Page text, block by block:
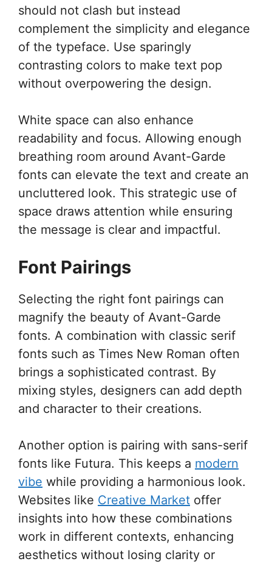
should not clash but instead
complement the simplicity and elegance
of the typeface. Use sparingly
contrasting colors to make text pop
without overpowering the design.
White space can also enhance
readability and focus. Allowing enough
breathing room around Avant-Garde
fonts can elevate the text and create an
uncluttered look. This strategic use of
space draws attention while ensuring
the message is clear and impactful.
Font Pairings
Selecting the right font pairings can
magnify the beauty of Avant-Garde
fonts. A combination with classic serif
fonts such as Times New Roman often
brings a sophisticated contrast. By
mixing styles, designers can add depth
and character to their creations.
Another option is pairing with sans-serif
fonts like Futura. This keeps a modern
vibe while providing a harmonious look.
Websites like Creative Market offer
insights into how these combinations
work in different contexts, enhancing
aesthetics without losing clarity or